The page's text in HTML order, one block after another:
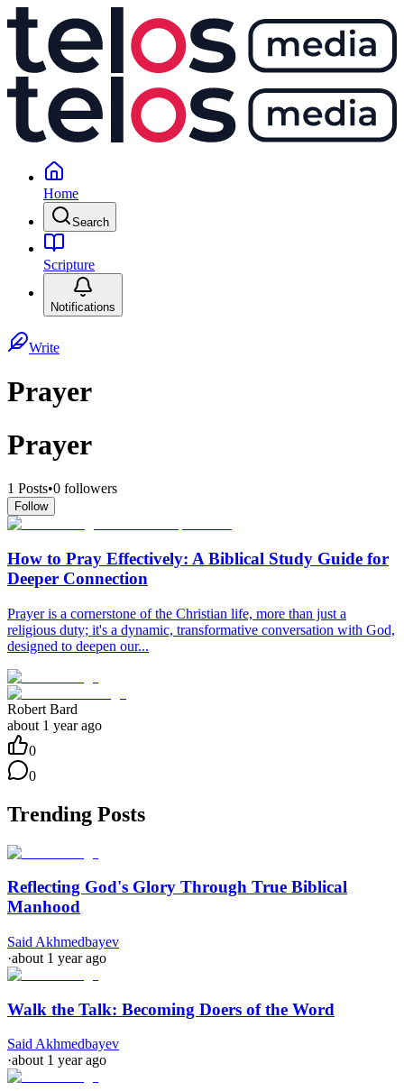
Home
Search
Scripture
Notifications
Write
Prayer
Prayer
1 Posts•0 followers
Follow
How to Pray Effectively: A Biblical Study Guide for
Deeper Connection
Prayer is a cornerstone of the Christian life, more than just a
religious duty; it's a dynamic, transformative conversation with God,
designed to deepen our...
Robert Bard
about 1 year ago
0
0
Trending Posts
Reflecting God's Glory Through True Biblical
Manhood
Said Akhmedbayev
·about 1 year ago
Walk the Talk: Becoming Doers of the Word
Said Akhmedbayev
·about 1 year ago